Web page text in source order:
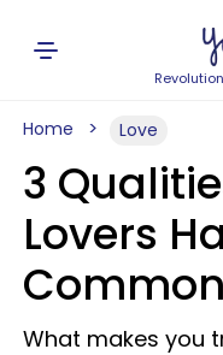
Home Love
3
Lovers
Common
What makes you